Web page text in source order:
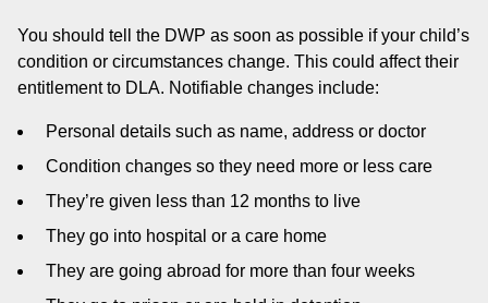
You should tell the DWP as soon as possible if your child’s
condition or circumstances change. This could affect their
entitlement to DLA. Notifiable changes include:
Personal details such as name, address or doctor
Condition changes so they need more or less care
They’re given less than 12 months to live
They go into hospital or a care home
They are going abroad for more than four weeks